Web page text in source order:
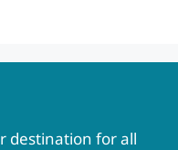
destination for all